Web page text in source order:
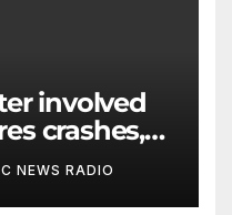
crashes,
NEWS RADIO